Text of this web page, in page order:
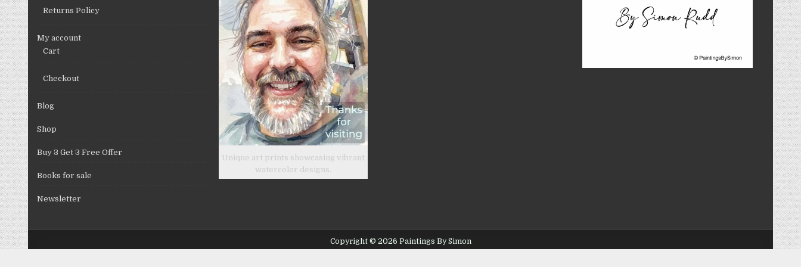
page
Returns Policy
My account
Cart
Checkout
Blog
Shop
Buy 3 Get 3 Free Offer
Books for sale
Newsletter
Unique art prints showcasing vibrant
watercolor designs.
Copyright © 2026 Paintings By Simon